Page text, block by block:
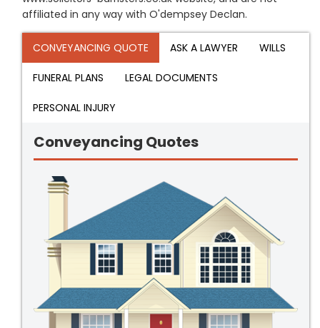
affiliated in any way with O'dempsey Declan.
CONVEYANCING QUOTE ASK A LAWYER WILLS
FUNERAL PLANS LEGAL DOCUMENTS
PERSONAL INJURY
Conveyancing Quotes